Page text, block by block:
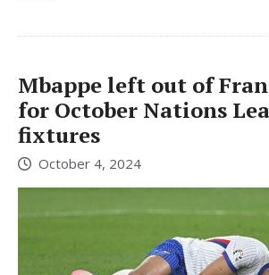
Mbappe left out of
for October Nations
fixtures
October 4, 2024